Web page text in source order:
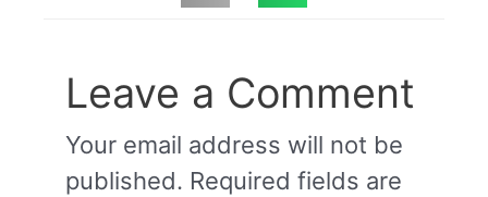
Leave a Comment
Your email address will not be
published. Required fields are